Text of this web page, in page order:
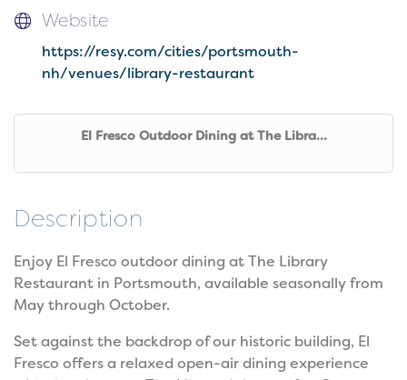
Website
https://resy.com/cities/portsmouth-
nh/venues/library-restaurant
El Fresco Outdoor Dining at The Libra...
Description
Enjoy El Fresco outdoor dining at The Library
Restaurant in Portsmouth, available seasonally from
May through October.
Set against the backdrop of our historic building, El
Fresco offers a relaxed open-air dining experience